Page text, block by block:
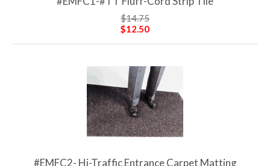
$14.75
$12.50
#EMFC2- Hi-Traffic Entrance Carpet Matting